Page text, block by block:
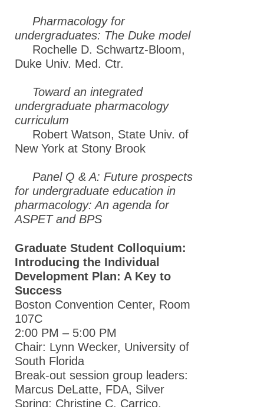
Pharmacology for
undergraduates: The Duke model
Rochelle D. Schwartz-Bloom,
Duke Univ. Med. Ctr.
Toward an integrated
undergraduate pharmacology
curriculum
Robert Watson, State Univ. of
New York at Stony Brook
Panel Q & A: Future prospects
for undergraduate education in
pharmacology: An agenda for
ASPET and BPS
Graduate Student Colloquium:
Introducing the Individual
Development Plan: A Key to
Success
Boston Convention Center, Room
107C
2:00 PM – 5:00 PM
Chair: Lynn Wecker, University of
South Florida
Break-out session group leaders:
Marcus DeLatte, FDA, Silver
Spring; Christine C. Carrico,